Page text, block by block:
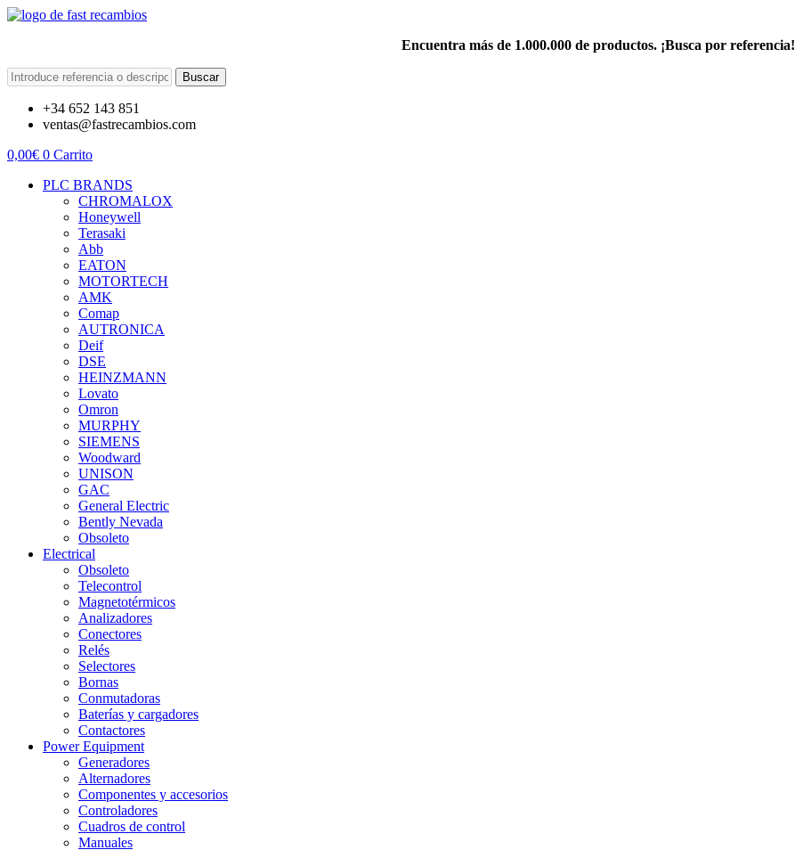
Encuentra más de 1.000.000 de productos. ¡Busca por referencia!
Buscar
+34 652 143 851
ventas@fastrecambios.com
0,00€ 0 Carrito
PLC BRANDS
CHROMALOX
Honeywell
Terasaki
Abb
EATON
MOTORTECH
AMK
Comap
AUTRONICA
Deif
DSE
HEINZMANN
Lovato
Omron
MURPHY
SIEMENS
Woodward
UNISON
GAC
General Electric
Bently Nevada
Obsoleto
Electrical
Obsoleto
Telecontrol
Magnetotérmicos
Analizadores
Conectores
Relés
Selectores
Bornas
Conmutadoras
Baterías y cargadores
Contactores
Power Equipment
Generadores
Alternadores
Componentes y accesorios
Controladores
Cuadros de control
Manuales